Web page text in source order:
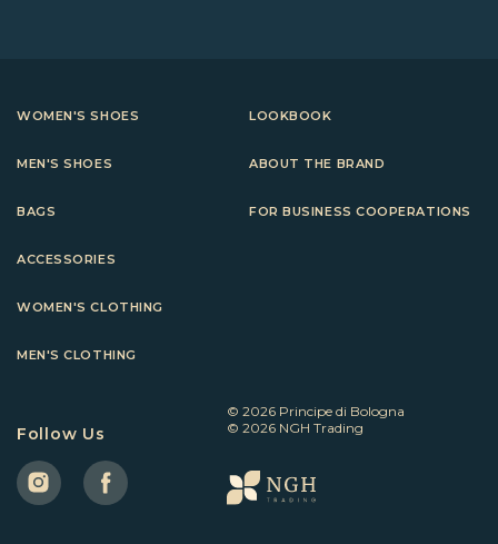
WOMEN'S SHOES
MEN'S SHOES
BAGS
ACCESSORIES
WOMEN'S CLOTHING
MEN'S CLOTHING
LOOKBOOK
ABOUT THE BRAND
FOR BUSINESS COOPERATIONS
Follow Us
© 2026 Principe di Bologna
© 2026 NGH Trading